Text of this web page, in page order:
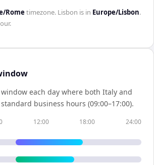
Rome timezone. Lisbon is in Europe/Lisbon.
.
window each day where both Italy and
business hours (09:00–17:00).
12:00 18:00 24:00